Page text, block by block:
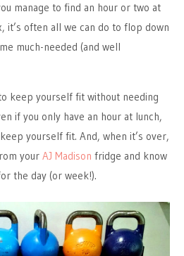
manage to find an hour or two at
it’s often all we can do to flop down
much-needed (and well
keep yourself fit without needing
if you only have an hour at lunch,
yourself fit. And, when it’s over,
your AJ Madison fridge and know
the day (or week!).